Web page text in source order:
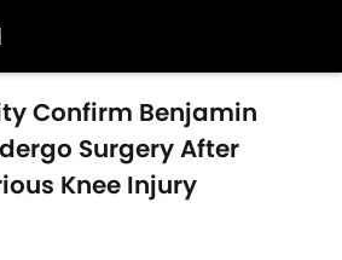
Confirm Benjamin
Surgery After
Knee Injury